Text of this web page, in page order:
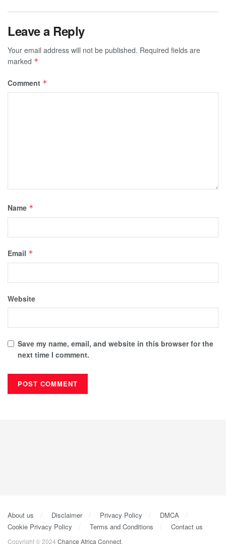
Leave a Reply
Your email address will not be published. Required fields are
marked *
Comment *
Name *
Email *
Website
Save my name, email, and website in this browser for the
next time I comment.
About us Disclaimer Privacy Policy
DMCA
Cookie Privacy Policy
Terms and Conditions Contact us
Copyright © 2024 Chance Africa Connect